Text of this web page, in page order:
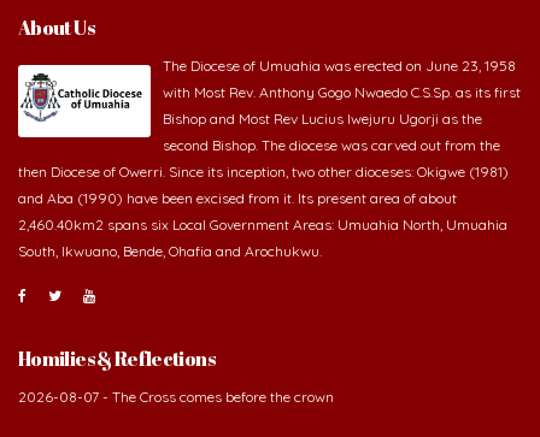
About Us
The Diocese of Umuahia was erected on June 23, 1958
with Most Rev. Anthony Gogo Nwaedo C.S.Sp. as its first
Bishop and Most Rev Lucius Iwejuru Ugorji as the
second Bishop. The diocese was carved out from the
then Diocese of Owerri. Since its inception, two other dioceses: Okigwe (1981)
and Aba (1990) have been excised from it. Its present area of about
2,460.40km2 spans six Local Government Areas: Umuahia North, Umuahia
South, Ikwuano, Bende, Ohafia and Arochukwu.
Homilies & Reflections
2026-08-07 - The Cross comes before the crown